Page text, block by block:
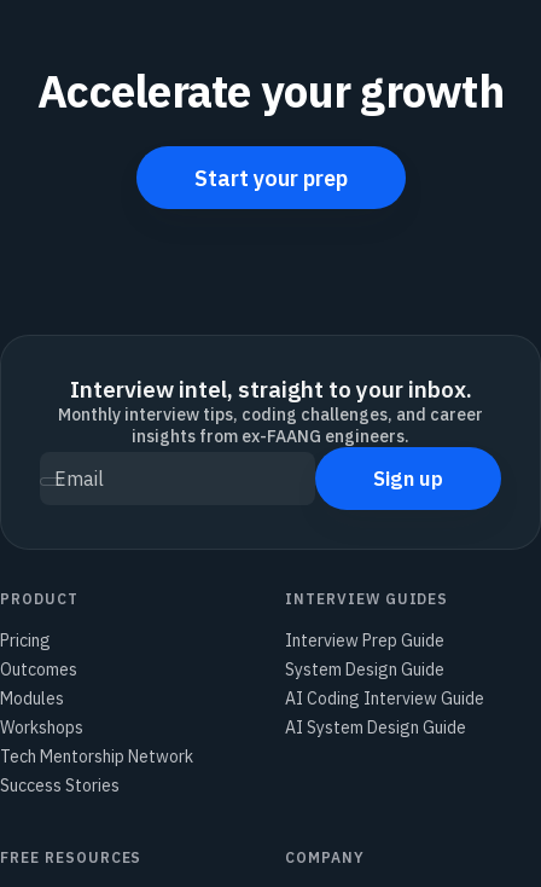
Accelerate your growth
Start your prep
Interview intel, straight to your inbox.
Monthly interview tips, coding challenges, and career
insights from ex-FAANG engineers.
Email Sign up
PRODUCT
Pricing
Outcomes
Modules
Workshops
Tech Mentorship Network
Success Stories
INTERVIEW GUIDES
Interview Prep Guide
System Design Guide
AI Coding Interview Guide
AI System Design Guide
FREE RESOURCES COMPANY